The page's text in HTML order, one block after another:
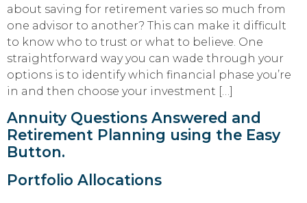
about saving for retirement varies so much from
one advisor to another? This can make it difficult
to know who to trust or what to believe. One
straightforward way you can wade through your
options is to identify which financial phase you’re
in and then choose your investment […]
Annuity Questions Answered and
Retirement Planning using the Easy
Button.
Portfolio Allocations